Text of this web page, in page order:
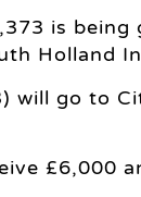
is
Holland
will go to
£6,000